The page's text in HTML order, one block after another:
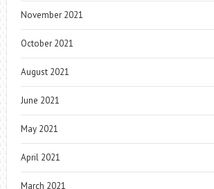
November 2021
October 2021
August 2021
June 2021
May 2021
April 2021
March 2021